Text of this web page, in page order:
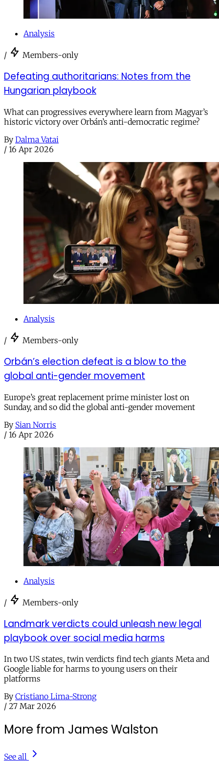
Analysis
/ Members-only
Defeating authoritarians: Notes from the
Hungarian playbook
What can progressives everywhere learn from Magyar’s
historic victory over Orbán’s anti-democratic regime?
By Dalma Vatai
/ 16 Apr 2026
Analysis
/ Members-only
Orbán’s election defeat is a blow to the
global anti-gender movement
Europe’s great replacement prime minister lost on
Sunday, and so did the global anti-gender movement
By Sian Norris
/ 16 Apr 2026
Analysis
/ Members-only
Landmark verdicts could unleash new legal
playbook over social media harms
In two US states, twin verdicts find tech giants Meta and
Google liable for harms to young users on their
platforms
By Cristiano Lima-Strong
/ 27 Mar 2026
More from James Walston
See all